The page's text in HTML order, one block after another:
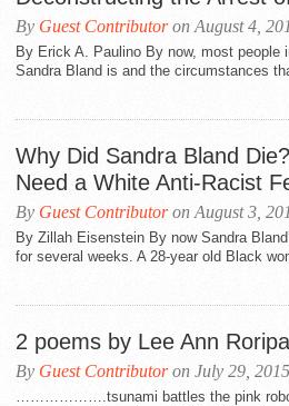
By Guest Contributoron August 4,
By Erick A. Paulino By now, most people
Sandra Bland is and the circumstances
Why Did Sandra Bland
Need a White Anti-Racist
By Guest Contributoron August 3,
By Zillah Eisenstein By now Sandra
for several weeks. A 28-year old Black
2 poems by Lee Ann
By Guest Contributoron July 29, 2015
……………….tsunami battles the pink